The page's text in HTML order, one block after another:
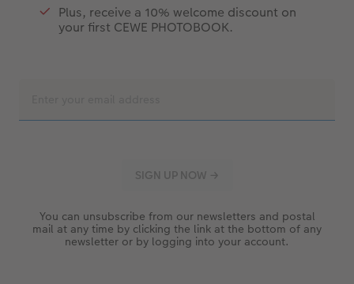
Plus, receive a 10% welcome discount on
your first CEWE PHOTOBOOK.
You can unsubscribe from our newsletters and postal
mail at any time by clicking the link at the bottom of any
newsletter or by logging into your account.